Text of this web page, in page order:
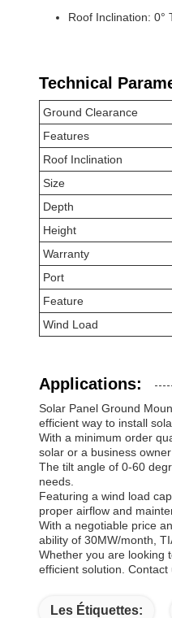
Roof Inclination: 0°
Technical
Ground Clearance
Features
Roof Inclination
Size
Depth
Height
Warranty
Port
Feature
Wind Load
Applications:
Solar Panel Ground
efficient way to install
With a minimum order
solar or a business
The tilt angle of 0-60
needs.
Featuring a wind load
proper airflow and
With a negotiable price
ability of 30MW/month,
Whether you are looking
efficient solution.
Les Étiquettes: